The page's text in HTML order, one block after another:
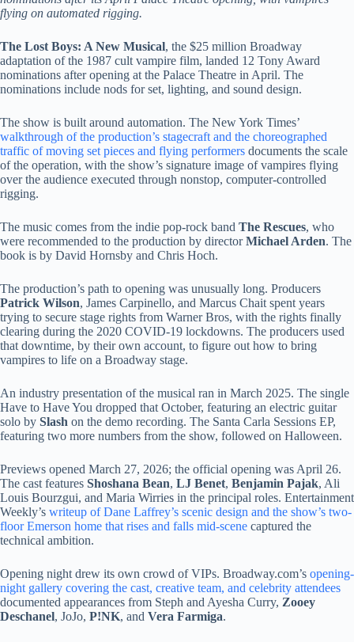
flying on automated rigging.
The Lost Boys: A New Musical, the $25 million Broadway
adaptation of the 1987 cult vampire film, landed 12 Tony Award
nominations after opening at the Palace Theatre in April. The
nominations include nods for set, lighting, and sound design.
The show is built around automation. The New York Times’
walkthrough of the production’s stagecraft and the choreographed
traffic of moving set pieces and flying performers documents the scale
of the operation, with the show’s signature image of vampires flying
over the audience executed through nonstop, computer-controlled
rigging.
The music comes from the indie pop-rock band The Rescues, who
were recommended to the production by directorMichael Arden. The
book is by David Hornsby and Chris Hoch.
The production’s path to opening was unusually long. Producers
Patrick Wilson, James Carpinello, and Marcus Chait spent years
trying to secure stage rights from Warner Bros, with the rights finally
clearing during the 2020 COVID-19 lockdowns. The producers used
that downtime, by their own account, to figure out how to bring
vampires to life on a Broadway stage.
An industry presentation of the musical ran in March 2025. The single
Have to Have You dropped that October, featuring an electric guitar
solo by Slash on the demo recording. The Santa Carla Sessions EP,
featuring two more numbers from the show, followed on Halloween.
Previews opened March 27, 2026; the official opening was April 26.
The cast features Shoshana Bean, LJ Benet, Benjamin Pajak, Ali
Louis Bourzgui, and Maria Wirries in the principal roles. Entertainment
Weekly’s writeup of Dane Laffrey’s scenic design and the show’s two-
floor Emerson home that rises and falls mid-scene captured the
technical ambition.
Opening night drew its own crowd of VIPs. Broadway.com’s opening-
night gallery covering the cast, creative team, and celebrity attendees
documented appearances from Steph and Ayesha Curry, Zooey
Deschanel, JoJo, P!NK, and Vera Farmiga.